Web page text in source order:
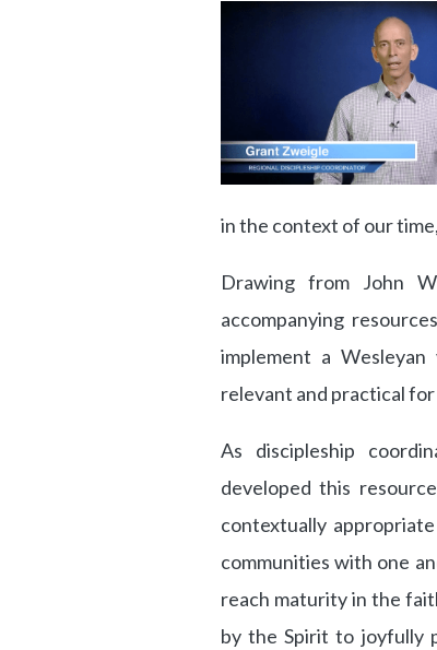
in the context of our
Drawing from John
accompanying
implement a
relevant and practical for
As discipleship
developed this
contextually
communities with one
reach maturity in the
by the Spirit to joyfully